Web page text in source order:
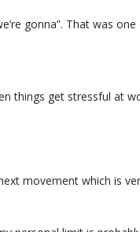
gonna”. That was
things get stressful at
movement which is